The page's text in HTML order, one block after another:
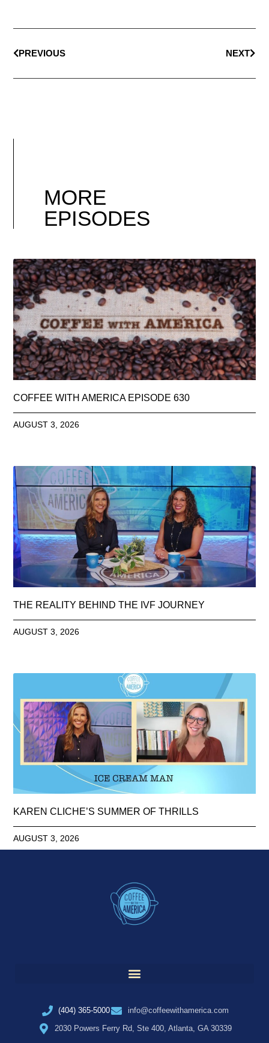
PREVIOUS NEXT
MORE
EPISODES
COFFEE WITH AMERICA EPISODE 630
AUGUST 3, 2026
THE REALITY BEHIND THE IVF JOURNEY
AUGUST 3, 2026
KAREN CLICHE’S SUMMER OF THRILLS
AUGUST 3, 2026
(404) 365-5000
info@coffeewithamerica.com
2030 Powers Ferry Rd, Ste 400, Atlanta, GA 30339